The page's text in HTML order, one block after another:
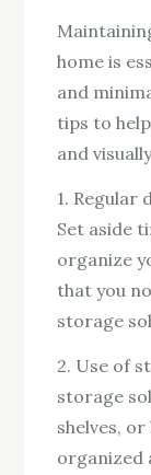
home is
and
tips to
and
1.
Set aside
organize
that you
storage
2. Use of
storage
shelves,
organized